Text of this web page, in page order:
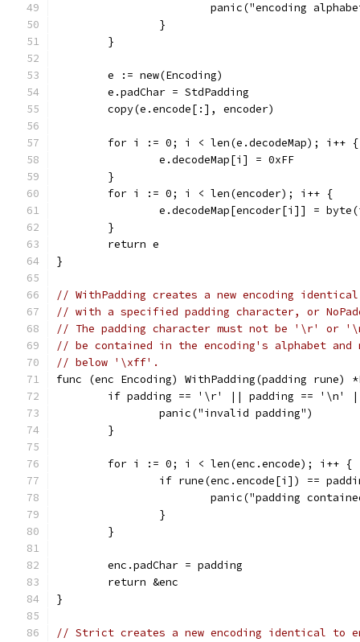
panic("encoding
		}
	}
	e := new(Encoding)
	e.padChar = StdPadding
	copy(e.encode[:], encoder)
	for i := 0; i < len(e.decodeMap); i++ {
		e.decodeMap[i] = 0xFF
	}
	for i := 0; i < len(encoder); i++ {
e.decodeMap[encoder[i]] =
	}
	return e
}
// WithPadding creates a new encoding
// with a specified padding character, or
// The padding character must not be '\r' or
// be contained in the encoding's alphabet and
// below '\xff'.
func (enc Encoding) WithPadding(padding rune)
if padding == '\r' || padding == '\n'
		panic("invalid padding")
	}
	for i := 0; i < len(enc.encode); i++ {
if rune(enc.encode[i]) ==
panic("padding
		}
	}
	enc.padChar = padding
	return &enc
}
// Strict creates a new encoding identical to